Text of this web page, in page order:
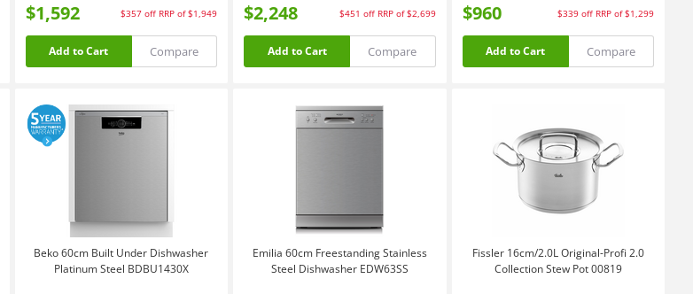
$1,592 $357 off RRP of $1,949
Add to Cart Compare
$2,248 $451 off RRP of $2,699
Add to Cart Compare
$960 $339 off RRP of $1,299
Add to Cart Compare
Beko 60cm Built Under Dishwasher
Platinum Steel BDBU1430X
Emilia 60cm Freestanding Stainless
Steel Dishwasher EDW63SS
Fissler 16cm/2.0L Original-Profi 2.0
Collection Stew Pot 00819